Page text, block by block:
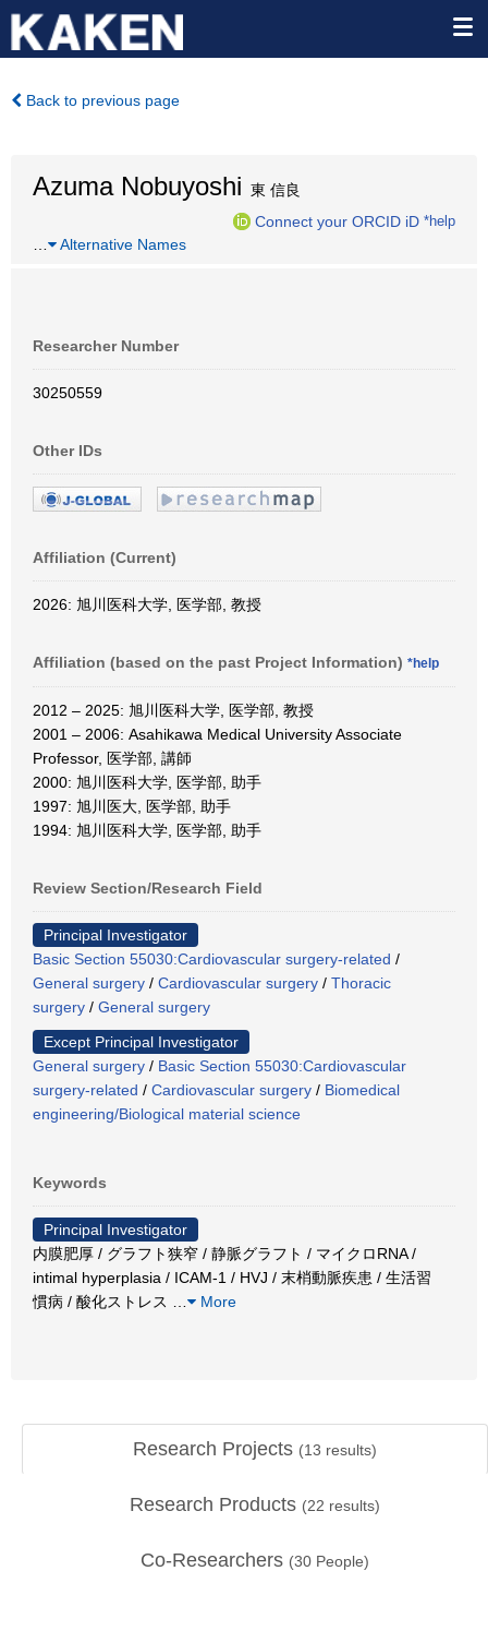
Back to previous page
Azuma Nobuyoshi 東 信良
Connect your ORCID iD *help
Alternative Names
Researcher Number
30250559
Other IDs
Affiliation (Current)
2026: 旭川医科大学, 医学部, 教授
Affiliation (based on the past Project Information) *help
2012 – 2025: 旭川医科大学, 医学部, 教授
2001 – 2006: Asahikawa Medical University Associate
Professor, 医学部, 講師
2000: 旭川医科大学, 医学部, 助手
1997: 旭川医大, 医学部, 助手
1994: 旭川医科大学, 医学部, 助手
Review Section/Research Field
Principal Investigator
Basic Section 55030:Cardiovascular surgery-related /
General surgery / Cardiovascular surgery / Thoracic
surgery / General surgery
Except Principal Investigator
General surgery / Basic Section 55030:Cardiovascular
surgery-related / Cardiovascular surgery / Biomedical
engineering/Biological material science
Keywords
Principal Investigator
内膜肥厚 / グラフト狭窄 / 静脈グラフト / マイクロRNA /
intimal hyperplasia / ICAM-1 / HVJ / 末梢動脈疾患 / 生活習
慣病 / 酸化ストレス
More
Research Projects (13 results)
Research Products (22 results)
Co-Researchers (30 People)